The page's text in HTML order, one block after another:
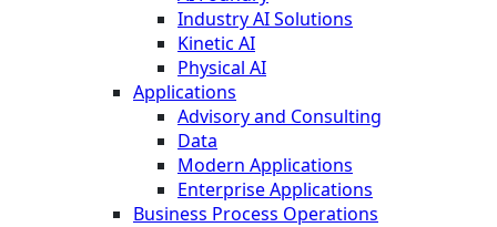
Industry AI Solutions
Kinetic AI
Physical AI
Applications
Advisory and Consulting
Data
Modern Applications
Enterprise Applications
Business Process Operations